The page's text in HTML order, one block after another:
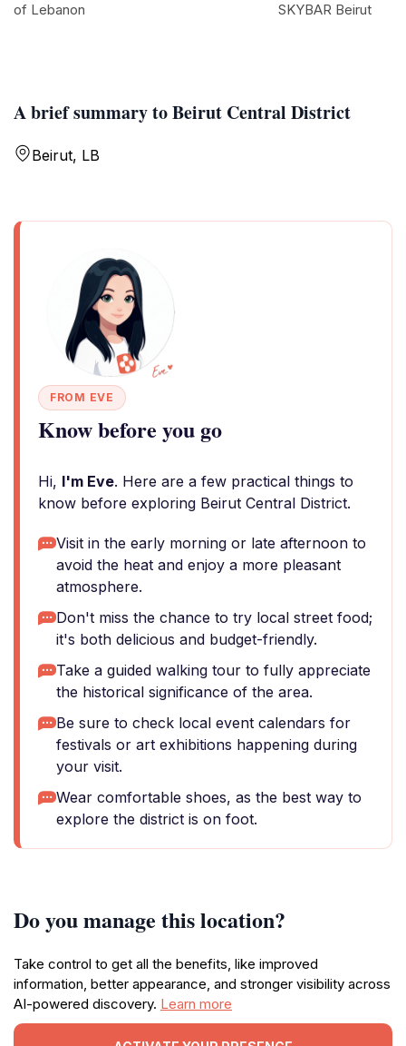
A brief summary to Beirut Central District
Beirut, LB
FROM EVE
Know before you go
Hi, I'm Eve. Here are a few practical things to
know before exploring Beirut Central District.
Visit in the early morning or late afternoon to
avoid the heat and enjoy a more pleasant
atmosphere.
Don't miss the chance to try local street food;
it's both delicious and budget-friendly.
Take a guided walking tour to fully appreciate
the historical significance of the area.
Be sure to check local event calendars for
festivals or art exhibitions happening during
your visit.
Wear comfortable shoes, as the best way to
explore the district is on foot.
Do you manage this location?
Take control to get all the benefits, like improved
information, better appearance, and stronger visibility across
AI-powered discovery. Learn more
of Lebanon
SKYBAR Beirut